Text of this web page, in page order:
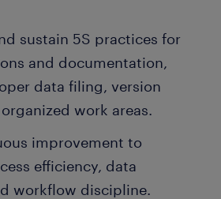
sustain 5S practices for
and documentation,
data filing, version
work areas.
improvement to
efficiency, data
workflow discipline.